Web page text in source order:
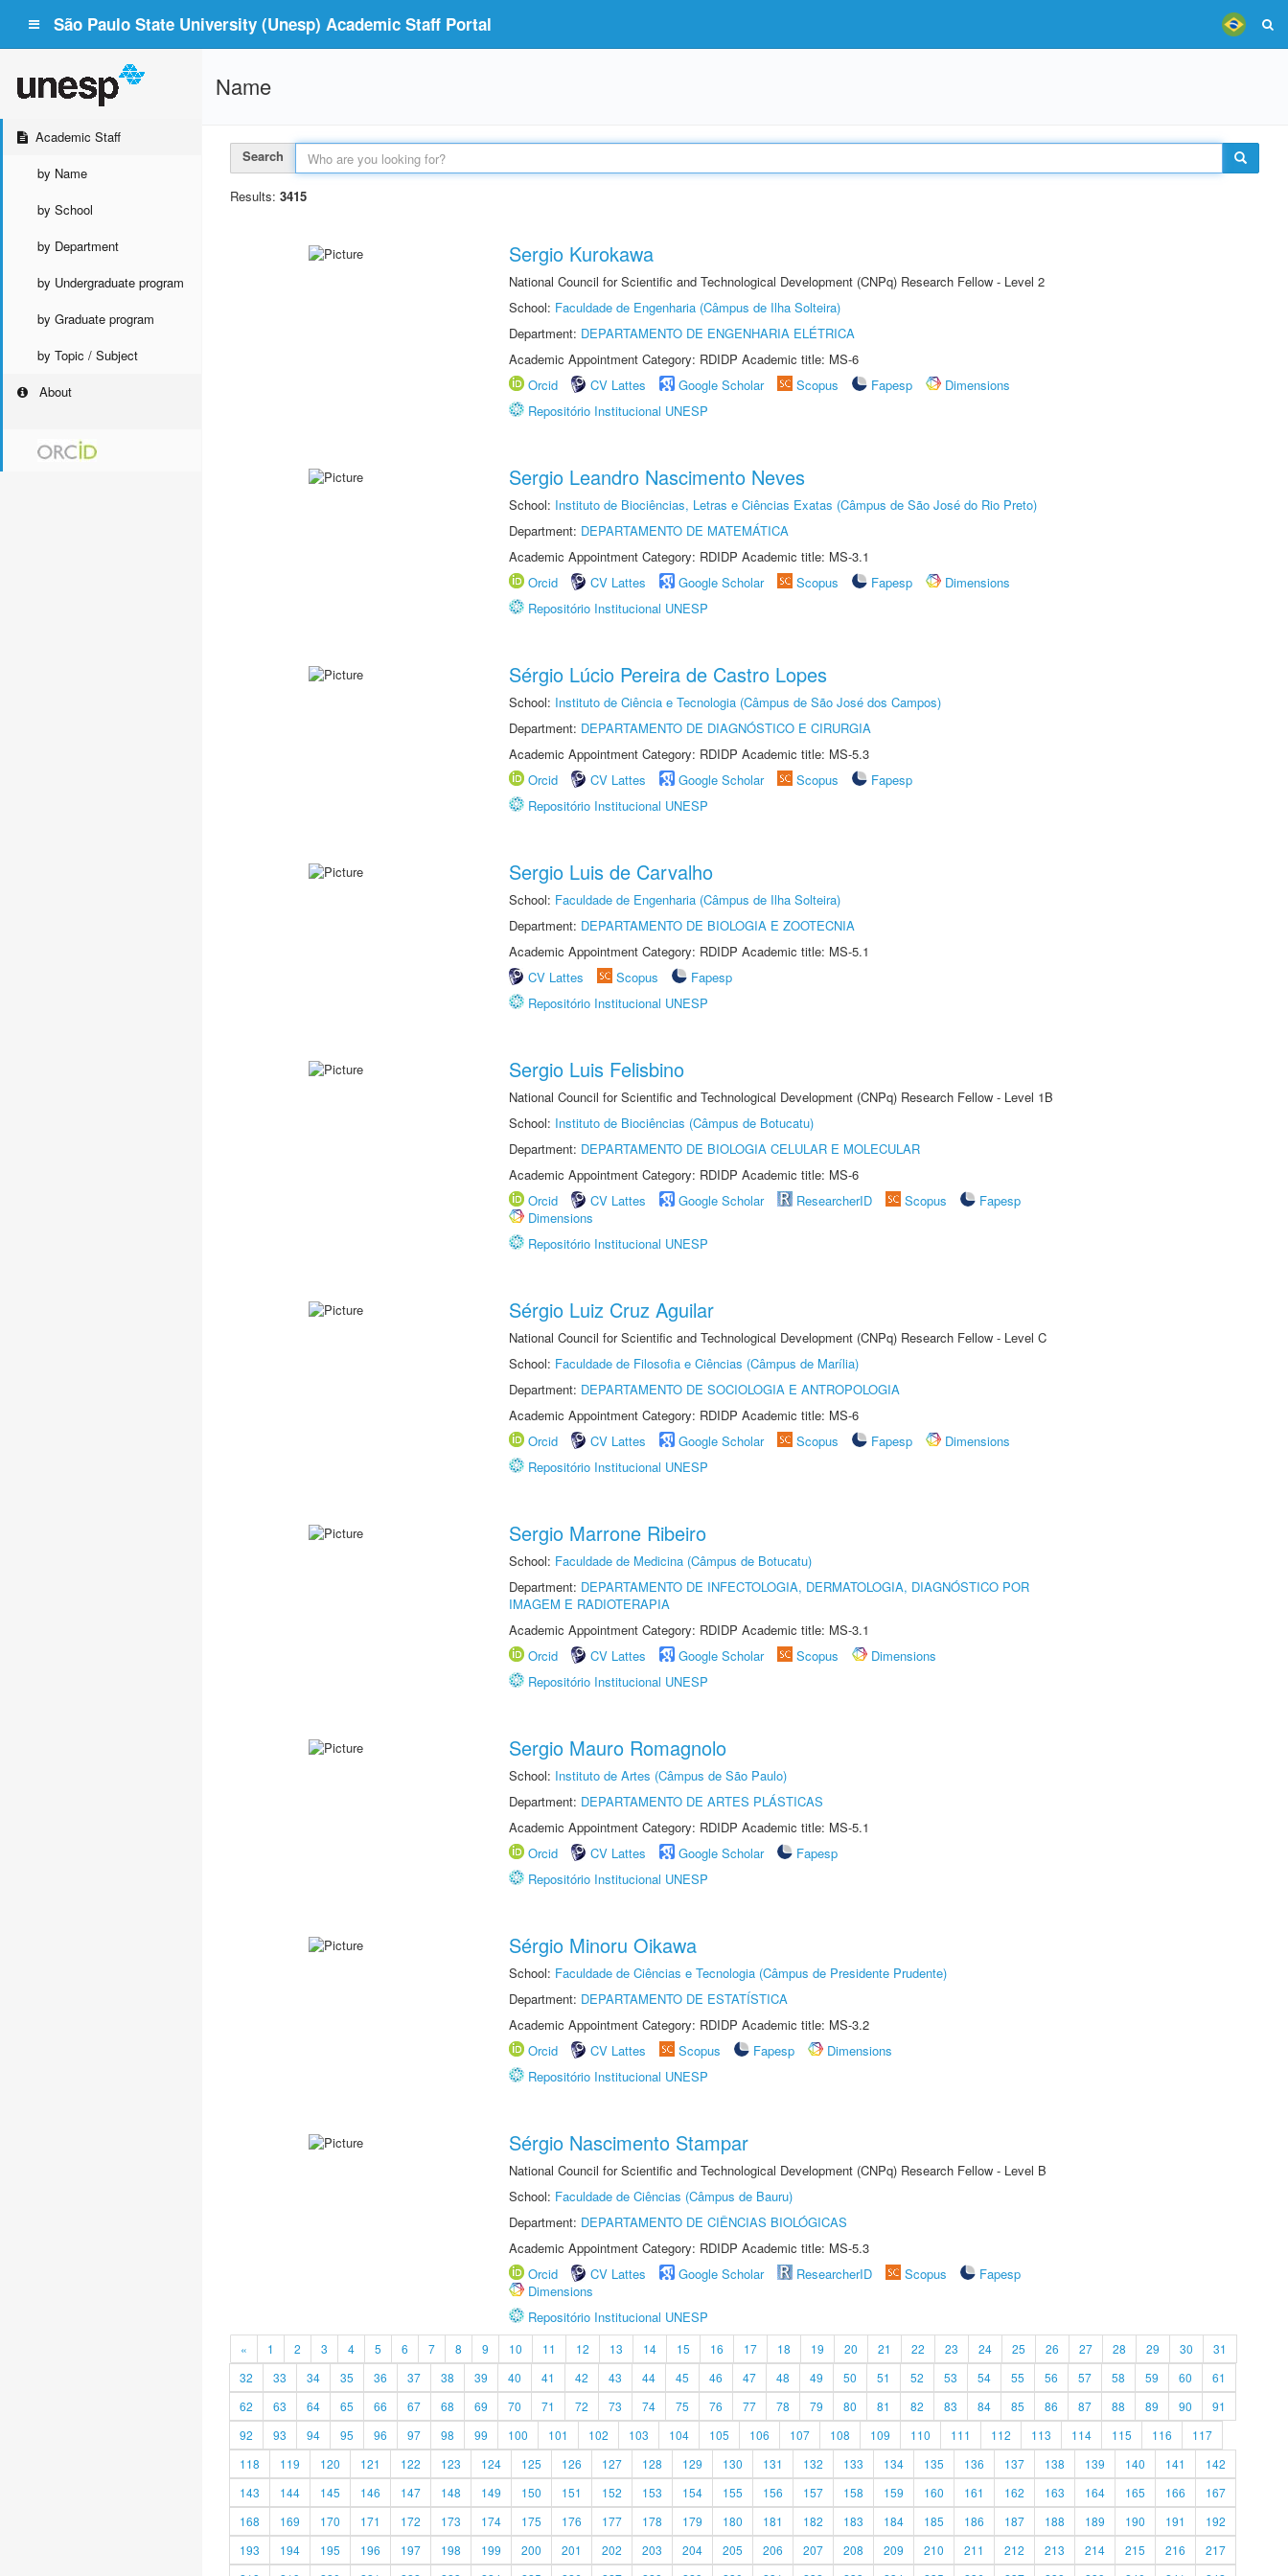
São Paulo State University (Unesp) Academic Staff Portal
Academic Staff
by Name
by School
by Department
by Undergraduate program
by Graduate program
by Topic / Subject
About
Name
Search
Results: 3415
Sergio Kurokawa
National Council for Scientific and Technological Development (CNPq) Research Fellow - Level 2
School: Faculdade de Engenharia (Câmpus de Ilha Solteira)
Department: DEPARTAMENTO DE ENGENHARIA ELÉTRICA
Academic Appointment Category: RDIDP Academic title: MS-6
Orcid
CV Lattes Google Scholar Scopus Fapesp
Dimensions
Repositório Institucional UNESP
Sergio Leandro Nascimento Neves
School: Instituto de Biociências, Letras e Ciências Exatas (Câmpus de São José do Rio Preto)
Department: DEPARTAMENTO DE MATEMÁTICA
Academic Appointment Category: RDIDP Academic title: MS-3.1
Orcid
CV Lattes Google Scholar Scopus Fapesp
Dimensions
Repositório Institucional UNESP
Sérgio Lúcio Pereira de Castro Lopes
School: Instituto de Ciência e Tecnologia (Câmpus de São José dos Campos)
Department: DEPARTAMENTO DE DIAGNÓSTICO E CIRURGIA
Academic Appointment Category: RDIDP Academic title: MS-5.3
Orcid
CV Lattes Google Scholar Scopus
Fapesp
Repositório Institucional UNESP
Sergio Luis de Carvalho
School: Faculdade de Engenharia (Câmpus de Ilha Solteira)
Department: DEPARTAMENTO DE BIOLOGIA E ZOOTECNIA
Academic Appointment Category: RDIDP Academic title: MS-5.1
CV Lattes
Scopus
Fapesp
Repositório Institucional UNESP
Sergio Luis Felisbino
National Council for Scientific and Technological Development (CNPq) Research Fellow - Level 1B
School: Instituto de Biociências (Câmpus de Botucatu)
Department: DEPARTAMENTO DE BIOLOGIA CELULAR E MOLECULAR
Academic Appointment Category: RDIDP Academic title: MS-6
Orcid
CV Lattes Google Scholar ResearcherID Scopus
Fapesp
Dimensions
Repositório Institucional UNESP
Sérgio Luiz Cruz Aguilar
National Council for Scientific and Technological Development (CNPq) Research Fellow - Level C
School: Faculdade de Filosofia e Ciências (Câmpus de Marília)
Department: DEPARTAMENTO DE SOCIOLOGIA E ANTROPOLOGIA
Academic Appointment Category: RDIDP Academic title: MS-6
Orcid
CV Lattes Google Scholar Scopus Fapesp
Dimensions
Repositório Institucional UNESP
Sergio Marrone Ribeiro
School: Faculdade de Medicina (Câmpus de Botucatu)
Department: DEPARTAMENTO DE INFECTOLOGIA, DERMATOLOGIA, DIAGNÓSTICO POR
IMAGEM E RADIOTERAPIA
Academic Appointment Category: RDIDP Academic title: MS-3.1
Orcid
CV Lattes Google Scholar Scopus
Dimensions
Repositório Institucional UNESP
Sergio Mauro Romagnolo
School: Instituto de Artes (Câmpus de São Paulo)
Department: DEPARTAMENTO DE ARTES PLÁSTICAS
Academic Appointment Category: RDIDP Academic title: MS-5.1
Orcid
CV Lattes Google Scholar
Fapesp
Repositório Institucional UNESP
Sérgio Minoru Oikawa
School: Faculdade de Ciências e Tecnologia (Câmpus de Presidente Prudente)
Department: DEPARTAMENTO DE ESTATÍSTICA
Academic Appointment Category: RDIDP Academic title: MS-3.2
Orcid
CV Lattes Scopus Fapesp
Dimensions
Repositório Institucional UNESP
Sérgio Nascimento Stampar
National Council for Scientific and Technological Development (CNPq) Research Fellow - Level B
School: Faculdade de Ciências (Câmpus de Bauru)
Department: DEPARTAMENTO DE CIÊNCIAS BIOLÓGICAS
Academic Appointment Category: RDIDP Academic title: MS-5.3
Orcid
CV Lattes Google Scholar ResearcherID Scopus
Fapesp
Dimensions
Repositório Institucional UNESP
« 1 2 3 4 5 6 7 8 9 10 11 12 13 14 15 16 17 18 19 20 21 22 23 24 25 26 27 28 29 30
31
32
33 34 35 36 37 38 39 40 41 42 43 44 45 46 47 48 49 50 51 52 53 54 55 56 57 58 59 60
61
62
63 64 65 66 67 68 69 70 71 72 73 74 75 76 77 78 79 80 81 82 83 84 85 86 87 88 89 90
91
92
93 94 95 96 97 98 99 100 101 102 103 104 105 106 107 108 109 110 111 112 113 114 115 116
117
118
119 120 121 122 123 124 125 126 127 128 129 130 131 132 133 134 135 136 137 138 139 140 141
142
143
144 145 146 147 148 149 150 151 152 153 154 155 156 157 158 159 160 161 162 163 164 165 166
167
168
169 170 171 172 173 174 175 176 177 178 179 180 181 182 183 184 185 186 187 188 189 190 191
192
193
194 195 196 197 198 199 200 201 202 203 204 205 206 207 208 209 210 211 212 213 214 215 216
217